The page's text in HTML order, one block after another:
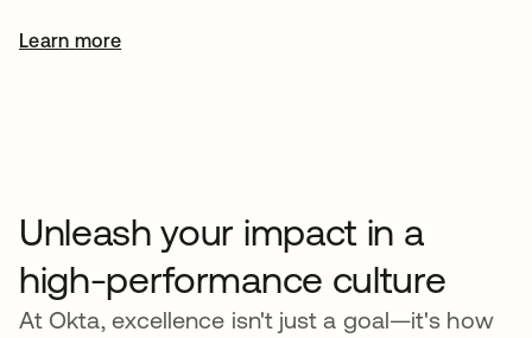
Learn moreopens in a new tab
Unleash your impact in a
high-performance culture
At Okta, excellence isn't just a goal—it's how